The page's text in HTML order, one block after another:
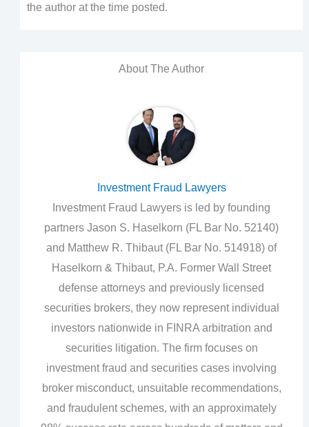
the author at the time posted.
About The Author
Investment Fraud Lawyers
Investment Fraud Lawyers is led by founding
partners Jason S. Haselkorn (FL Bar No. 52140)
and Matthew R. Thibaut (FL Bar No. 514918) of
Haselkorn & Thibaut, P.A. Former Wall Street
defense attorneys and previously licensed
securities brokers, they now represent individual
investors nationwide in FINRA arbitration and
securities litigation. The firm focuses on
investment fraud and securities cases involving
broker misconduct, unsuitable recommendations,
and fraudulent schemes, with an approximately